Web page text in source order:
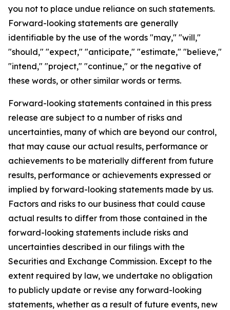
you not to place undue reliance on such statements.
Forward-looking statements are generally
identifiable by the use of the words "may," "will,"
"should," "expect," "anticipate," "estimate," "believe,"
"intend," "project," "continue," or the negative of
these words, or other similar words or terms.
Forward-looking statements contained in this press
release are subject to a number of risks and
uncertainties, many of which are beyond our control,
that may cause our actual results, performance or
achievements to be materially different from future
results, performance or achievements expressed or
implied by forward-looking statements made by us.
Factors and risks to our business that could cause
actual results to differ from those contained in the
forward-looking statements include risks and
uncertainties described in our filings with the
Securities and Exchange Commission. Except to the
extent required by law, we undertake no obligation
to publicly update or revise any forward-looking
statements, whether as a result of future events, new